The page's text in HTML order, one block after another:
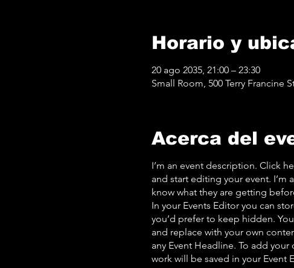
Horario y
20 ago 2035, 21:00 – 23:30
Small Room, 500 Terry Francine
Acerca del
I’m an event description. Click
and start editing your event.
know what they are getting
In your Events Editor you can
you’d prefer to keep hidden.
and replace with your own
any Event Headline. To add
work will be saved in your Event